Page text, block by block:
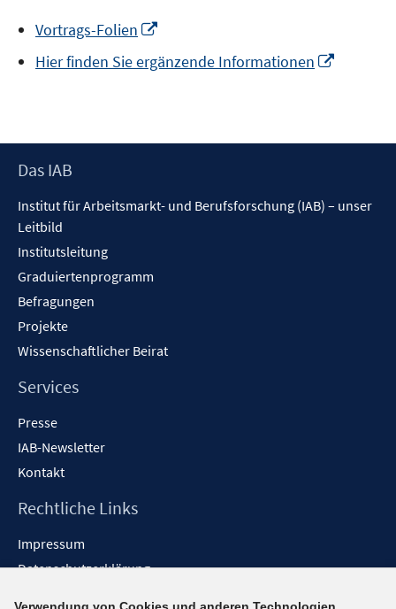
Vortrags-Folien
Fenster
Hier finden Sie ergänzende Informationen
Footer
Das IAB
Institut für Arbeitsmarkt- und Berufsforschung (IAB) – unser
Leitbild
Institutsleitung
Graduiertenprogramm
Befragungen
Projekte
Wissenschaftlicher Beirat
Services
Presse
IAB-Newsletter
Kontakt
Rechtliche Links
Impressum
Datenschutzerklärung